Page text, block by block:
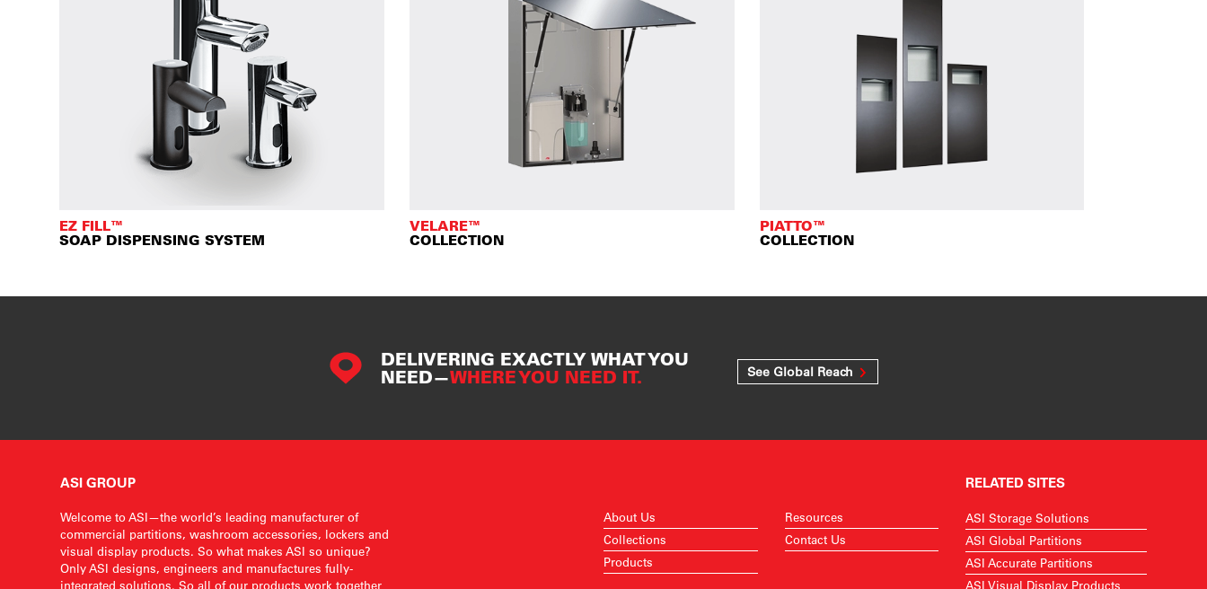
EZ FILL™
SOAP DISPENSING SYSTEM
VELARE™
COLLECTION
PIATTO™
COLLECTION
DELIVERING EXACTLY WHAT YOU
NEED—WHERE YOU NEED IT. See Global Reach
ASI GROUP
Welcome to ASI—the world’s leading manufacturer of
commercial partitions, washroom accessories, lockers and
visual display products. So what makes ASI so unique?
Only ASI designs, engineers and manufactures fully-
integrated solutions. So all of our products work together
About Us
Collections
Products
Resources
Contact Us
RELATED SITES
ASI Storage Solutions
ASI Global Partitions
ASI Accurate Partitions
ASI Visual Display Products